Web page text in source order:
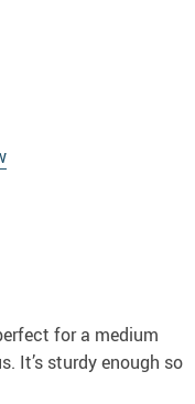
for a medium
It’s sturdy enough so